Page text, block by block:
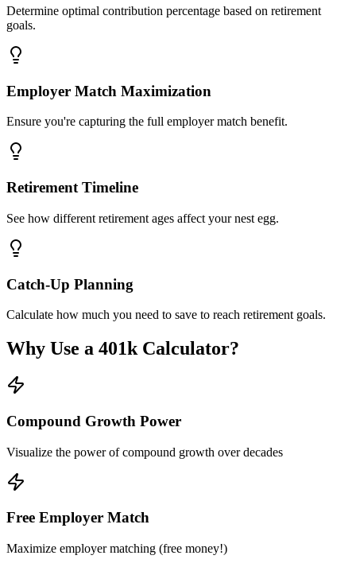
Determine optimal contribution percentage based on retirement
goals.
Employer Match Maximization
Ensure you're capturing the full employer match benefit.
Retirement Timeline
See how different retirement ages affect your nest egg.
Catch-Up Planning
Calculate how much you need to save to reach retirement goals.
Why Use a 401k Calculator?
Compound Growth Power
Visualize the power of compound growth over decades
Free Employer Match
Maximize employer matching (free money!)